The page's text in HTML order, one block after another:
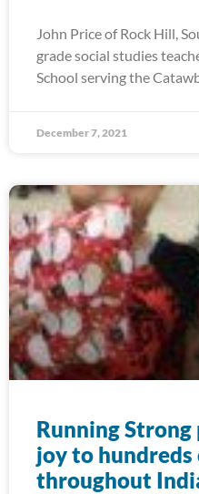
John Price of Rock Hill,
grade social studies
School serving the
December 7, 2021
Running
joy to
throughout